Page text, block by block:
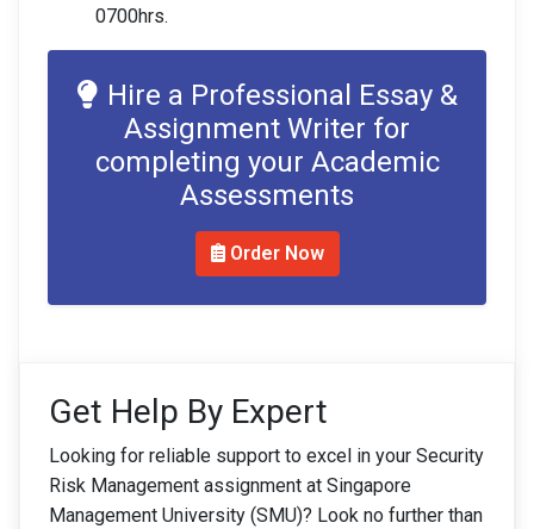
0700hrs.
Hire a Professional Essay &
Assignment Writer for
completing your Academic
Assessments
Order Now
Get Help By Expert
Looking for reliable support to excel in your Security
Risk Management assignment at Singapore
Management University (SMU)? Look no further than